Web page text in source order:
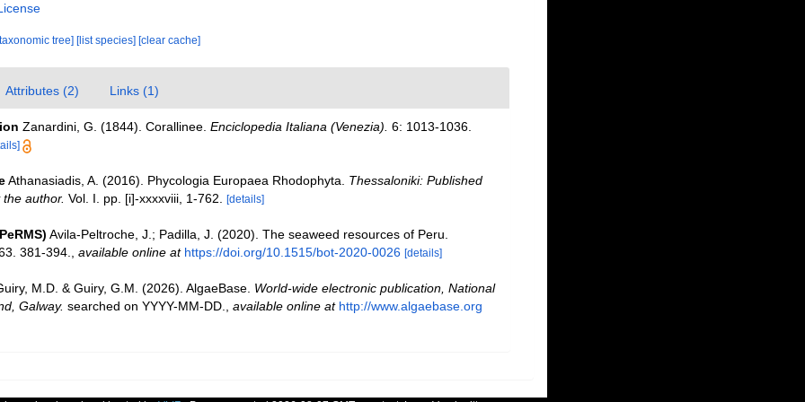
tree] [list species] [clear cache]
Attributes (2) Links (1)
Zanardini, G. (1844). Corallinee. Enciclopedia Italiana (Venezia). 6: 1013-1036.
Athanasiadis, A. (2016). Phycologia Europaea Rhodophyta. Thessaloniki: Published
author. Vol. I. pp. [i]-xxxxviii, 1-762. [details]
Avila-Peltroche, J.; Padilla, J. (2020). The seaweed resources of Peru.
381-394.
available online at https://doi.org/10.1515/bot-2020-0026 [details]
M.D. & Guiry, G.M. (2026). AlgaeBase. World-wide electronic publication, National
Galway. searched on YYYY-MM-DD. available online at http://www.algaebase.org